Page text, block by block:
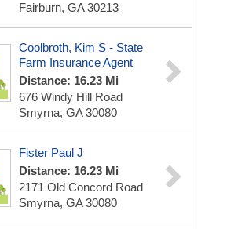
Fairburn, GA 30213
Coolbroth, Kim S - State
Farm Insurance Agent
Distance: 16.23 Mi
676 Windy Hill Road
Smyrna, GA 30080
Fister Paul J
Distance: 16.23 Mi
2171 Old Concord Road
Smyrna, GA 30080